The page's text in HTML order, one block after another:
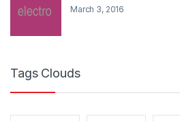
March 3, 2016
Tags Clouds